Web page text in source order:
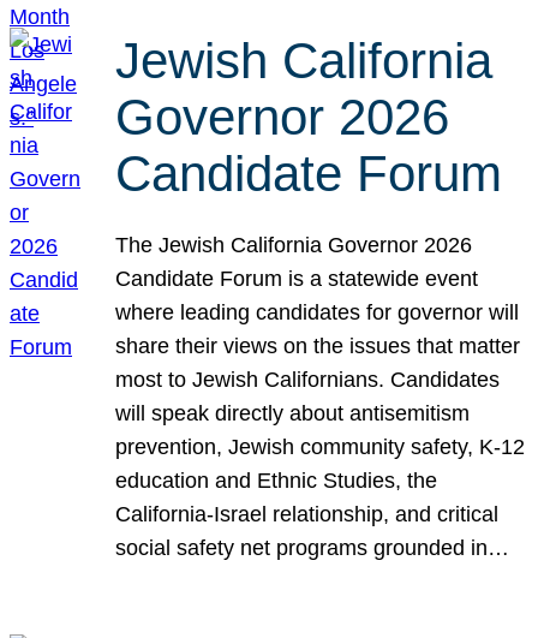
Jewish California
Governor 2026
Candidate Forum
The Jewish California Governor 2026
Candidate Forum is a statewide event
where leading candidates for governor will
share their views on the issues that matter
most to Jewish Californians. Candidates
will speak directly about antisemitism
prevention, Jewish community safety, K-12
education and Ethnic Studies, the
California-Israel relationship, and critical
social safety net programs grounded in…